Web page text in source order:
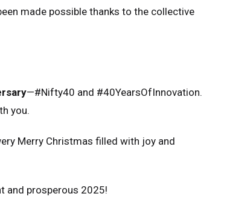
made possible thanks to the collective
—#Nifty40 and #40YearsOfInnovation.
you.
Merry Christmas filled with joy and
and prosperous 2025!